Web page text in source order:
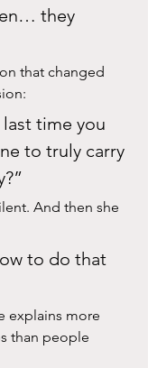
they
that changed
last time you
to truly carry
And then she
to do that
explains more
than people